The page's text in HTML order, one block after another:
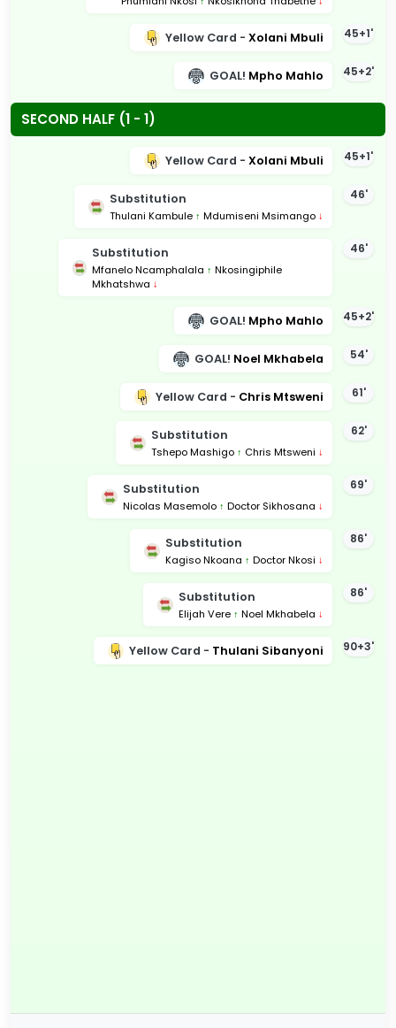
45+1'
Yellow Card - Xolani Mbuli
45+2'
GOAL! Mpho Mahlo
SECOND HALF (1 - 1)
45+1'
Yellow Card - Xolani Mbuli
46'
Substitution
Thulani Kambule ↑ Mdumiseni Msimango ↓
46'
Substitution
Mfanelo Ncamphalala ↑ Nkosingiphile
Mkhatshwa ↓
45+2'
GOAL! Mpho Mahlo
54'
GOAL! Noel Mkhabela
61'
Yellow Card - Chris Mtsweni
62'
Substitution
Tshepo Mashigo ↑ Chris Mtsweni ↓
69'
Substitution
Nicolas Masemolo ↑ Doctor Sikhosana ↓
86'
Substitution
Kagiso Nkoana ↑ Doctor Nkosi ↓
86'
Substitution
Elijah Vere ↑ Noel Mkhabela ↓
90+3'
Yellow Card - Thulani Sibanyoni